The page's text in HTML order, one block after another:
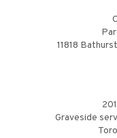
11818
Graveside